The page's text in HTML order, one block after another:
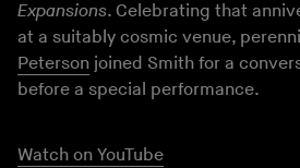
Expansions. Celebrating that
at a suitably cosmic venue,
Peterson joined Smith for a
before a special performance.
Watch on YouTube